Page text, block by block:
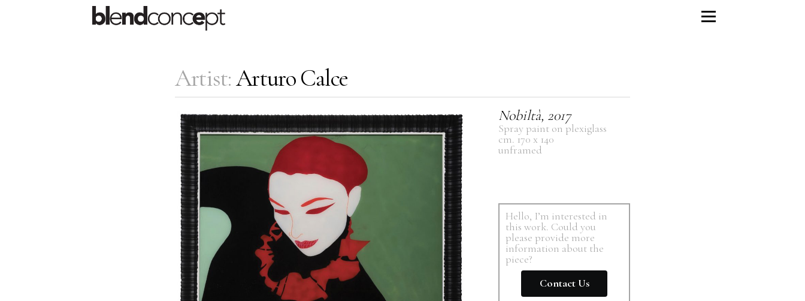
Artist:Arturo Calce
Nobiltà, 2017
Spray paint on plexiglass
cm. 170 x 140
unframed
Hello, I’m interested in
this work. Could you
please provide more
information about the
piece?